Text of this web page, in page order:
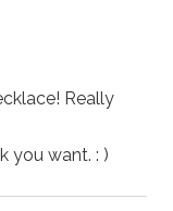
Really
you want. : )